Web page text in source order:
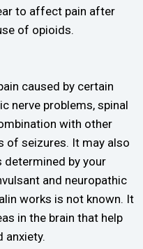
to affect pain after
of opioids.
caused by certain
nerve problems, spinal
with other
of seizures. It may also
by your
and neuropathic
works is not known. It
in the brain that help
anxiety.